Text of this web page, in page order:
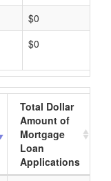
$0
$0
Total Dollar
Amount of
Mortgage
Loan
Applications